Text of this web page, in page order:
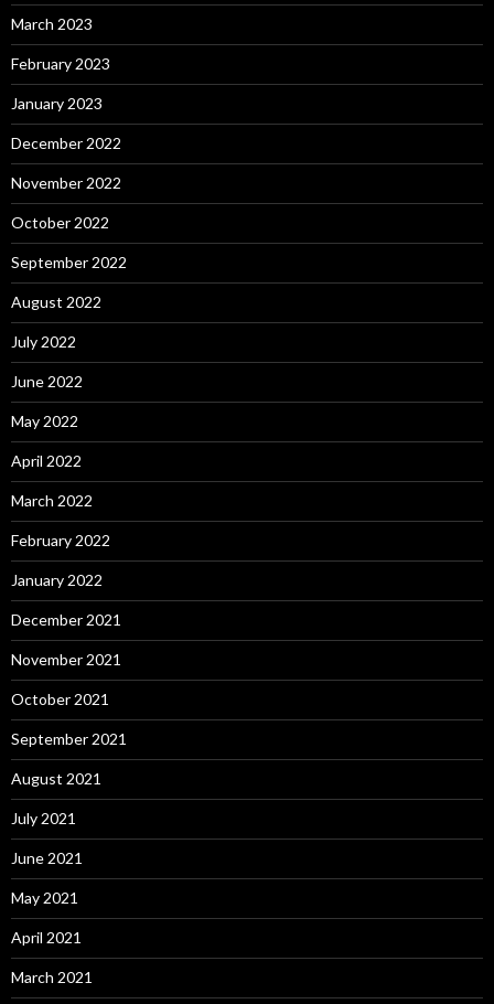
March 2023
February 2023
January 2023
December 2022
November 2022
October 2022
September 2022
August 2022
July 2022
June 2022
May 2022
April 2022
March 2022
February 2022
January 2022
December 2021
November 2021
October 2021
September 2021
August 2021
July 2021
June 2021
May 2021
April 2021
March 2021